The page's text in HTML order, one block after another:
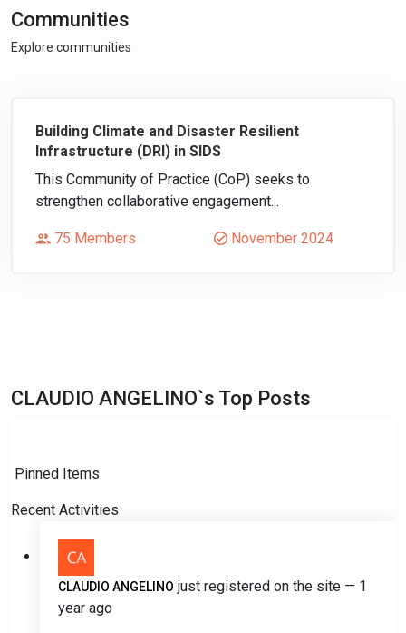
Communities
Explore communities
Building Climate and Disaster Resilient
Infrastructure (DRI) in SIDS
This Community of Practice (CoP) seeks to
strengthen collaborative engagement...
75 Members November 2024
CLAUDIO ANGELINO`s Top Posts
Pinned Items
Recent Activities
CLAUDIO ANGELINO just registered on the site — 1
year ago